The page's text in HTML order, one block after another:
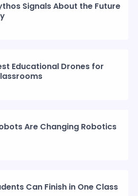
Signals About the Future
Educational Drones for
Are Changing Robotics
Can Finish in One Class